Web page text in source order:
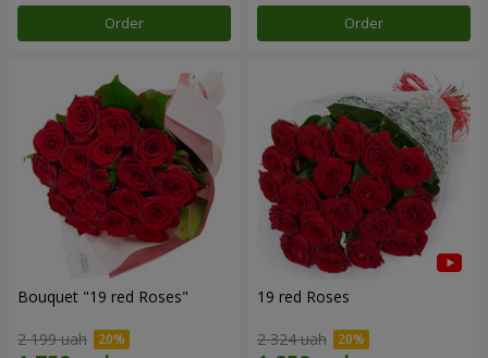
Order Order
Bouquet "19 red Roses"
2 199 uah
19 red Roses
2 324 uah